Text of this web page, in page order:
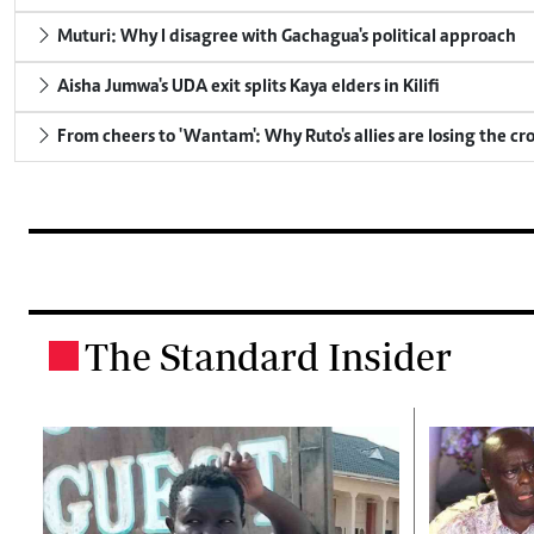
Muturi: Why I disagree with Gachagua's political approach
Aisha Jumwa's UDA exit splits Kaya elders in Kilifi
From cheers to 'Wantam': Why Ruto's allies are losing the
The Standard Insider